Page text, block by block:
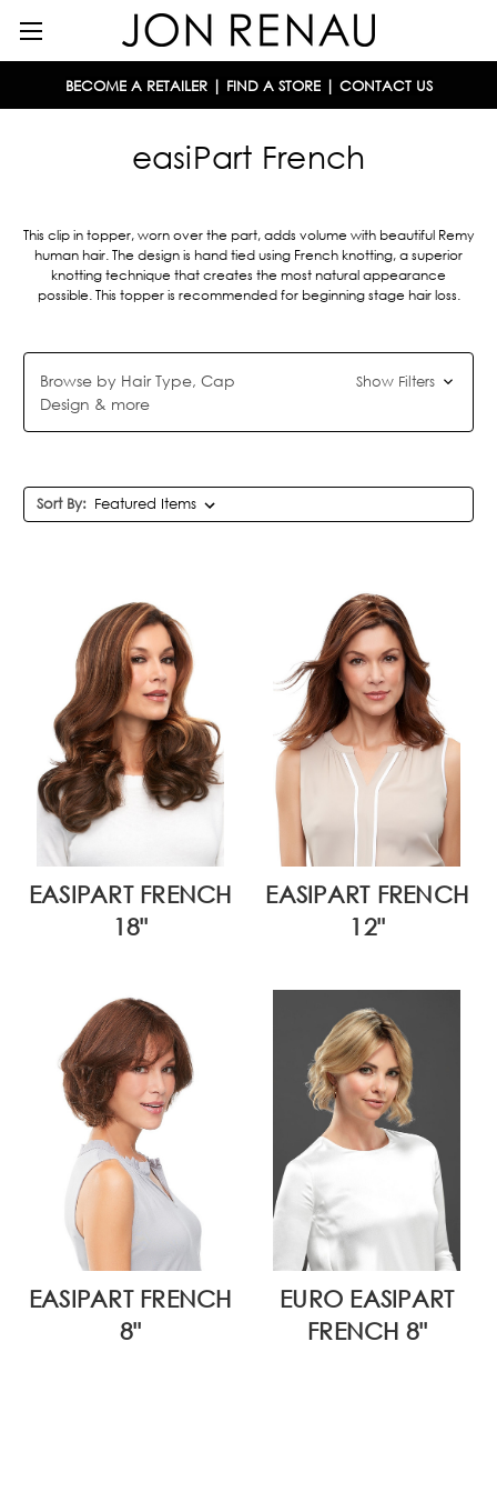
BECOME A RETAILER| FIND A STORE| CONTACT US
easiPart French
This clip in topper, worn over the part, adds volume with beautiful Remy
human hair. The design is hand tied using French knotting, a superior
knotting technique that creates the most natural appearance
possible. This topper is recommended for beginning stage hair loss.
Browse by Hair Type, Cap
Design & more
Show Filters
Sort By:
EASIPART FRENCH
18"
EASIPART FRENCH
12"
EASIPART FRENCH
8"
EURO EASIPART
FRENCH 8"